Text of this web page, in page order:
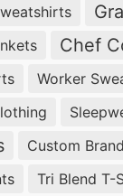
Chef
Worker
Custom
Tri Blend T-